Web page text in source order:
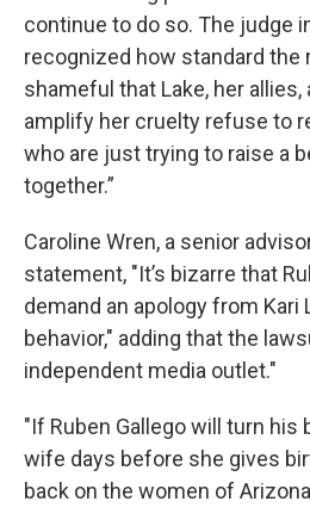
continue to do so. The judge
recognized how standard the
shameful that Lake, her
amplify her cruelty refuse to
who are just trying to raise a
together.”
Caroline Wren, a senior
statement, "It’s bizarre that
demand an apology from Kari
behavior," adding that the
independent media outlet."
"If Ruben Gallego will turn his
wife days before she gives
back on the women of